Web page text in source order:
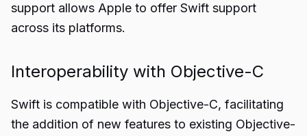
support allows Apple to offer Swift support
across its platforms.
Interoperability with Objective-C
Swift is compatible with Objective-C, facilitating
the addition of new features to existing Objective-